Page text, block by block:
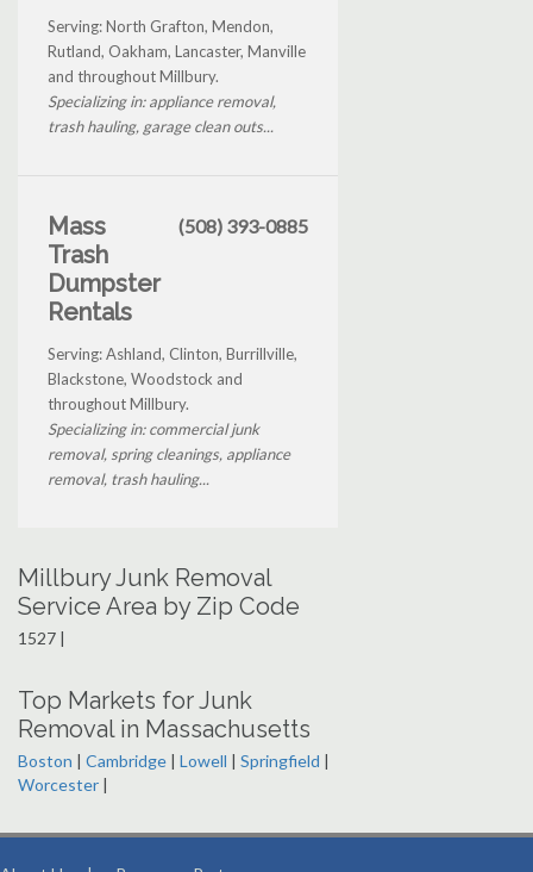
Serving: North Grafton, Mendon,
Rutland, Oakham, Lancaster, Manville
and throughout Millbury.
Specializing in: appliance removal,
trash hauling, garage clean outs...
Mass
Trash
Dumpster
Rentals
(508) 393-0885
Serving: Ashland, Clinton, Burrillville,
Blackstone, Woodstock and
throughout Millbury.
Specializing in: commercial junk
removal, spring cleanings, appliance
removal, trash hauling...
Millbury Junk Removal
Service Area by Zip Code
1527 |
Top Markets for Junk
Removal in Massachusetts
Boston | Cambridge | Lowell | Springfield |
Worcester |